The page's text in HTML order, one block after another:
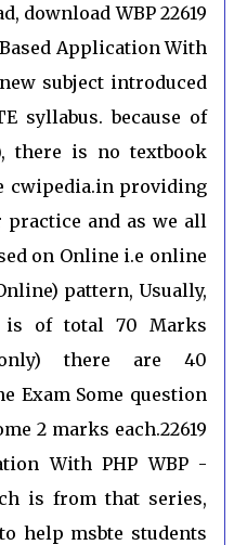
download WBP 22619
Application With
subject introduced
syllabus. because of
there is no textbook
cwipedia.in providing
practice and as we all
on Online i.e online
pattern, Usually,
is of total 70 Marks
only) there are 40
Exam Some question
2 marks each.22619
With PHP WBP -
is from that series,
help msbte students